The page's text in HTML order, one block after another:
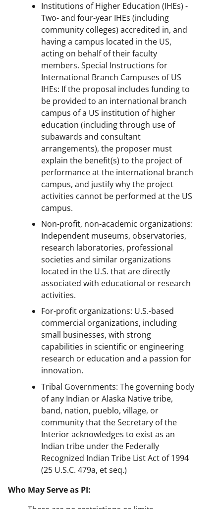
Institutions of Higher Education (IHEs) -
Two- and four-year IHEs (including
community colleges) accredited in, and
having a campus located in the US,
acting on behalf of their faculty
members. Special Instructions for
International Branch Campuses of US
IHEs: If the proposal includes funding to
be provided to an international branch
campus of a US institution of higher
education (including through use of
subawards and consultant
arrangements), the proposer must
explain the benefit(s) to the project of
performance at the international branch
campus, and justify why the project
activities cannot be performed at the US
campus.
Non-profit, non-academic organizations:
Independent museums, observatories,
research laboratories, professional
societies and similar organizations
located in the U.S. that are directly
associated with educational or research
activities.
For-profit organizations: U.S.-based
commercial organizations, including
small businesses, with strong
capabilities in scientific or engineering
research or education and a passion for
innovation.
Tribal Governments: The governing body
of any Indian or Alaska Native tribe,
band, nation, pueblo, village, or
community that the Secretary of the
Interior acknowledges to exist as an
Indian tribe under the Federally
Recognized Indian Tribe List Act of 1994
(25 U.S.C. 479a, et seq.)
Who May Serve as PI: